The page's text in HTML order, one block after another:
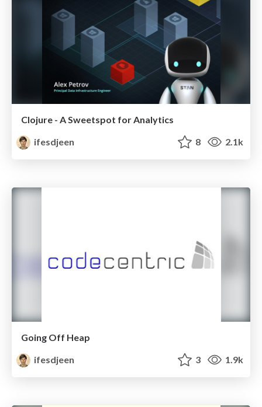
Clojure - A Sweetspot for Analytics
ifesdjeen
8 2.1k
Going Off Heap
ifesdjeen
3 1.9k